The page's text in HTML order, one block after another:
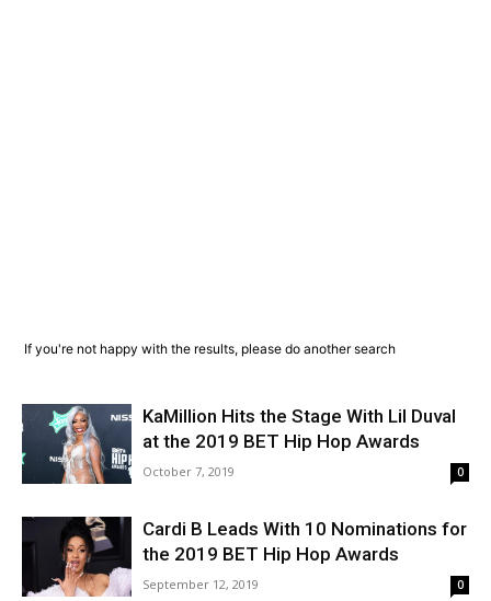
If you're not happy with the results, please do another search
KaMillion Hits the Stage With Lil Duval
at the 2019 BET Hip Hop Awards
October 7, 2019 0
Cardi B Leads With 10 Nominations for
the 2019 BET Hip Hop Awards
September 12, 2019 0